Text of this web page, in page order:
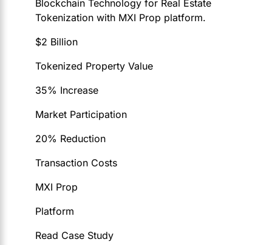
Blockchain Technology for Real Estate
Tokenization with MXI Prop platform.
$2 Billion
Tokenized Property Value
35% Increase
Market Participation
20% Reduction
Transaction Costs
MXI Prop
Platform
Read Case Study